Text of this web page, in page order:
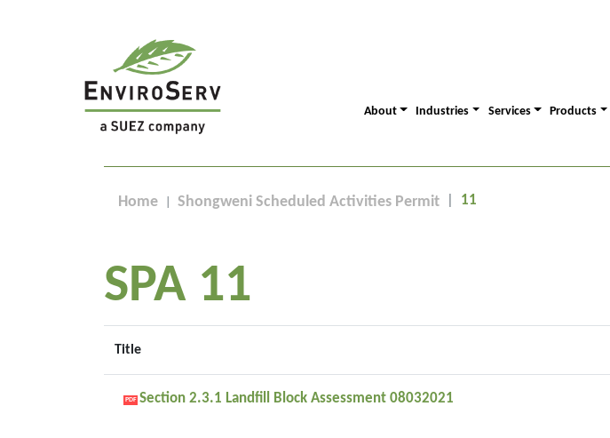
About Industries Services Products
Home Shongweni Scheduled Activities Permit 11
SPA 11
Title
PDF Section 2.3.1 Landfill Block Assessment 08032021